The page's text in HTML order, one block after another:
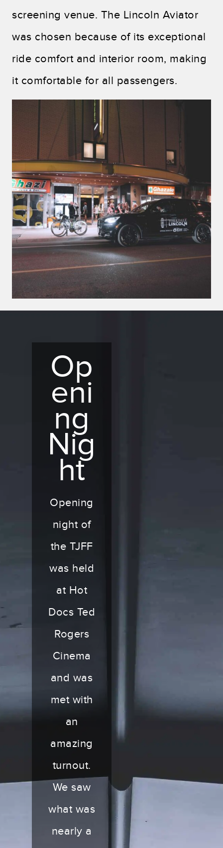
screening venue. The Lincoln Aviator
was chosen because of its exceptional
ride comfort and interior room, making
it comfortable for all passengers.
Op
eni
ng
Nig
ht
Opening
night of
the TJFF
was held
at Hot
Docs Ted
Rogers
Cinema
and was
met with
an
amazing
turnout.
We saw
what was
nearly a